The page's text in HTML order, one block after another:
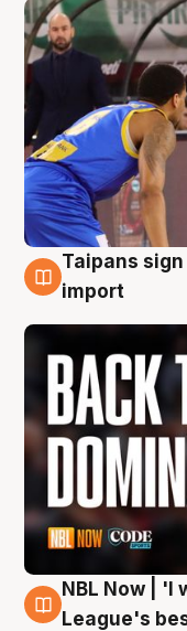
8 Aug
Taipans
import
8 Aug
NBL Now | 'I
League's